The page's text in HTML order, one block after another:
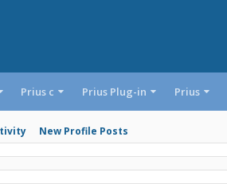
New Profile Posts
Prius c Prius Plug-in Prius